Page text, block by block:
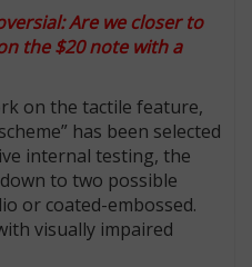
Are we closer to
the $20 note with a
on the tactile feature,
has been selected
internal testing, the
to two possible
or coated-embossed.
visually impaired